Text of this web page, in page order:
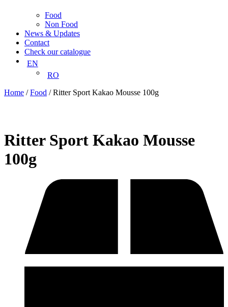
Food
Non Food
News & Updates
Contact
Check our catalogue
EN
RO
Home /Food / Ritter Sport Kakao Mousse 100g
Ritter Sport Kakao Mousse
100g